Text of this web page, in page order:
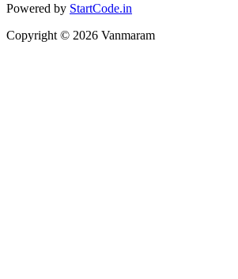
Powered by StartCode.in
Copyright © 2026 Vanmaram